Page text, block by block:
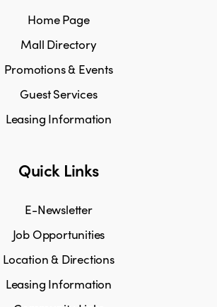
Home Page
Mall Directory
Promotions & Events
Guest Services
Leasing Information
Quick Links
E-Newsletter
Job Opportunities
Location & Directions
Leasing Information